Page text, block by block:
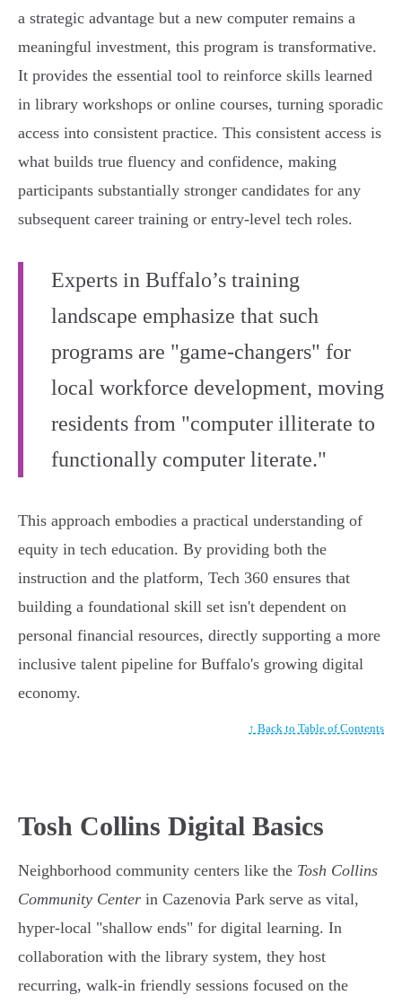
a strategic advantage but a new computer remains a
meaningful investment, this program is transformative.
It provides the essential tool to reinforce skills learned
in library workshops or online courses, turning sporadic
access into consistent practice. This consistent access is
what builds true fluency and confidence, making
participants substantially stronger candidates for any
subsequent career training or entry-level tech roles.
Experts in Buffalo’s training
landscape emphasize that such
programs are "game-changers" for
local workforce development, moving
residents from "computer illiterate to
functionally computer literate."
This approach embodies a practical understanding of
equity in tech education. By providing both the
instruction and the platform, Tech 360 ensures that
building a foundational skill set isn't dependent on
personal financial resources, directly supporting a more
inclusive talent pipeline for Buffalo's growing digital
economy.
↑ Back to Table of Contents
Tosh Collins Digital Basics
Neighborhood community centers like the Tosh Collins
Community Center in Cazenovia Park serve as vital,
hyper-local "shallow ends" for digital learning. In
collaboration with the library system, they host
recurring, walk-in friendly sessions focused on the